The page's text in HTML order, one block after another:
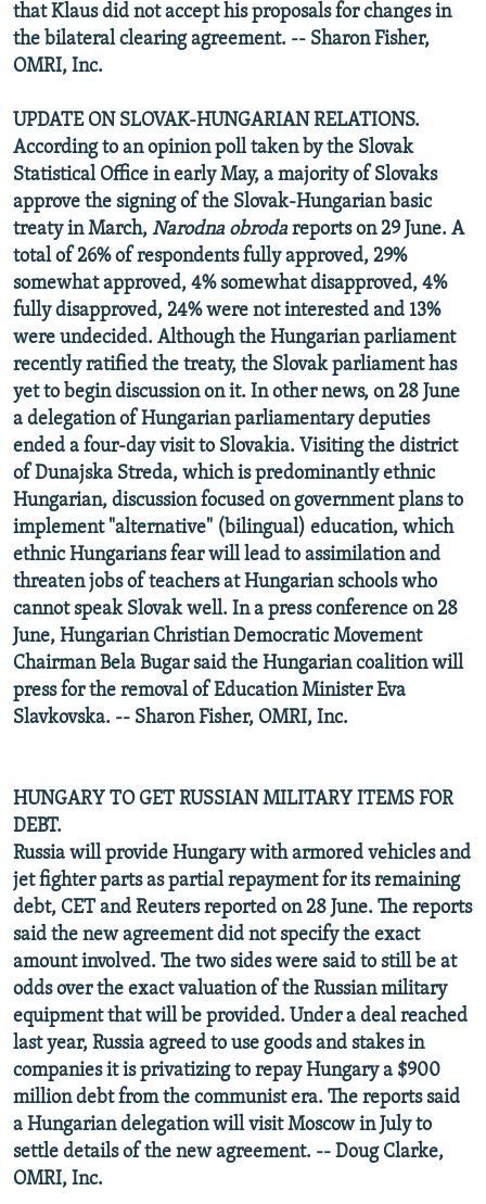
that Klaus did not accept his proposals for changes in
the bilateral clearing agreement. -- Sharon Fisher,
OMRI, Inc.
UPDATE ON SLOVAK-HUNGARIAN RELATIONS.
According to an opinion poll taken by the Slovak
Statistical Office in early May, a majority of Slovaks
approve the signing of the Slovak-Hungarian basic
treaty in March, Narodna obrodareports on 29 June. A
total of 26% of respondents fully approved, 29%
somewhat approved, 4% somewhat disapproved, 4%
fully disapproved, 24% were not interested and 13%
were undecided. Although the Hungarian parliament
recently ratified the treaty, the Slovak parliament has
yet to begin discussion on it. In other news, on 28 June
a delegation of Hungarian parliamentary deputies
ended a four-day visit to Slovakia. Visiting the district
of Dunajska Streda, which is predominantly ethnic
Hungarian, discussion focused on government plans to
implement "alternative" (bilingual) education, which
ethnic Hungarians fear will lead to assimilation and
threaten jobs of teachers at Hungarian schools who
cannot speak Slovak well. In a press conference on 28
June, Hungarian Christian Democratic Movement
Chairman Bela Bugar said the Hungarian coalition will
press for the removal of Education Minister Eva
Slavkovska. -- Sharon Fisher, OMRI, Inc.
HUNGARY TO GET RUSSIAN MILITARY ITEMS FOR
DEBT.
Russia will provide Hungary with armored vehicles and
jet fighter parts as partial repayment for its remaining
debt, CET and Reuters reported on 28 June. The reports
said the new agreement did not specify the exact
amount involved. The two sides were said to still be at
odds over the exact valuation of the Russian military
equipment that will be provided. Under a deal reached
last year, Russia agreed to use goods and stakes in
companies it is privatizing to repay Hungary a $900
million debt from the communist era. The reports said
a Hungarian delegation will visit Moscow in July to
settle details of the new agreement. -- Doug Clarke,
OMRI, Inc.